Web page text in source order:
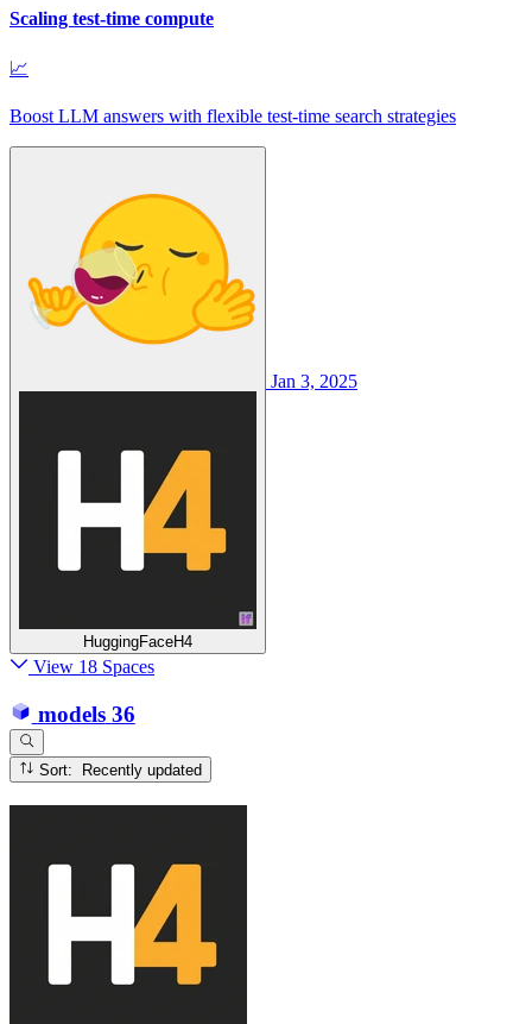
Scaling test-time compute
📈
Boost LLM answers with flexible test‑time search strategies
HuggingFaceH4
Jan 3, 2025
View 18 Spaces
models 36
Sort: Recently updated